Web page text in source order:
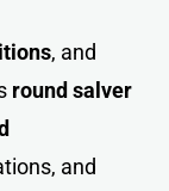
, and
round salver
and